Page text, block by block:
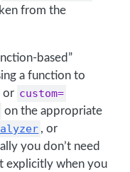
from the
based”
a function to
or custom=
on the appropriate
, or
you don’t need
explicitly when you